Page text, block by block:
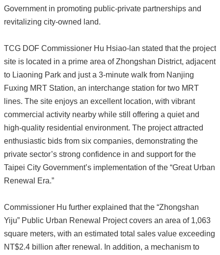
Government in promoting public-private partnerships and
revitalizing city-owned land.
TCG DOF Commissioner Hu Hsiao-lan stated that the project
site is located in a prime area of Zhongshan District, adjacent
to Liaoning Park and just a 3-minute walk from Nanjing
Fuxing MRT Station, an interchange station for two MRT
lines. The site enjoys an excellent location, with vibrant
commercial activity nearby while still offering a quiet and
high-quality residential environment. The project attracted
enthusiastic bids from six companies, demonstrating the
private sector’s strong confidence in and support for the
Taipei City Government’s implementation of the “Great Urban
Renewal Era.”
Commissioner Hu further explained that the “Zhongshan
Yiju” Public Urban Renewal Project covers an area of 1,063
square meters, with an estimated total sales value exceeding
NT$2.4 billion after renewal. In addition, a mechanism to